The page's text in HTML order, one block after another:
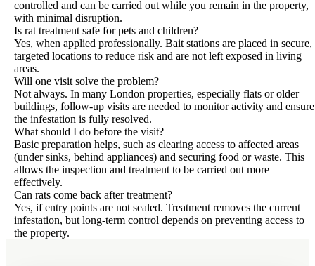
controlled and can be carried out while you remain in the property,
with minimal disruption.
Is rat treatment safe for pets and children?
Yes, when applied professionally. Bait stations are placed in secure,
targeted locations to reduce risk and are not left exposed in living
areas.
Will one visit solve the problem?
Not always. In many London properties, especially flats or older
buildings, follow-up visits are needed to monitor activity and ensure
the infestation is fully resolved.
What should I do before the visit?
Basic preparation helps, such as clearing access to affected areas
(under sinks, behind appliances) and securing food or waste. This
allows the inspection and treatment to be carried out more
effectively.
Can rats come back after treatment?
Yes, if entry points are not sealed. Treatment removes the current
infestation, but long-term control depends on preventing access to
the property.